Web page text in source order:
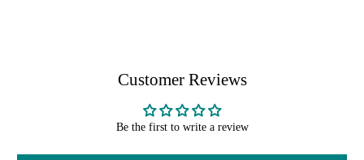
Customer Reviews
Be the first to write a review